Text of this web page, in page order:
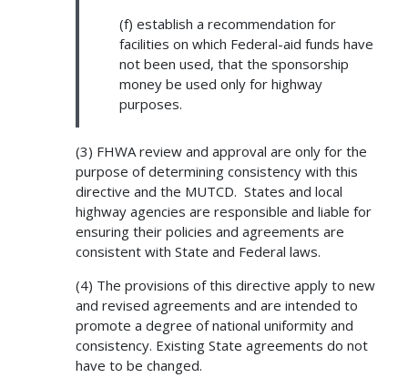
(f) establish a recommendation for
facilities on which Federal-aid funds have
not been used, that the sponsorship
money be used only for highway
purposes.
(3) FHWA review and approval are only for the
purpose of determining consistency with this
directive and the MUTCD. States and local
highway agencies are responsible and liable for
ensuring their policies and agreements are
consistent with State and Federal laws.
(4) The provisions of this directive apply to new
and revised agreements and are intended to
promote a degree of national uniformity and
consistency. Existing State agreements do not
have to be changed.